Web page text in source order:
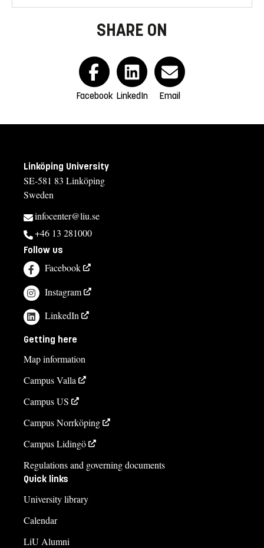
SHARE ON
Facebook LinkedIn Email
Linköping University
SE-581 83 Linköping
Sweden
infocenter@liu.se
+46 13 281000
Follow us
Facebook
Instagram
LinkedIn
Getting here
Map information
Campus Valla
Campus US
Campus Norrköping
Campus Lidingö
Regulations and governing documents
Quick links
University library
Calendar
LiU Alumni